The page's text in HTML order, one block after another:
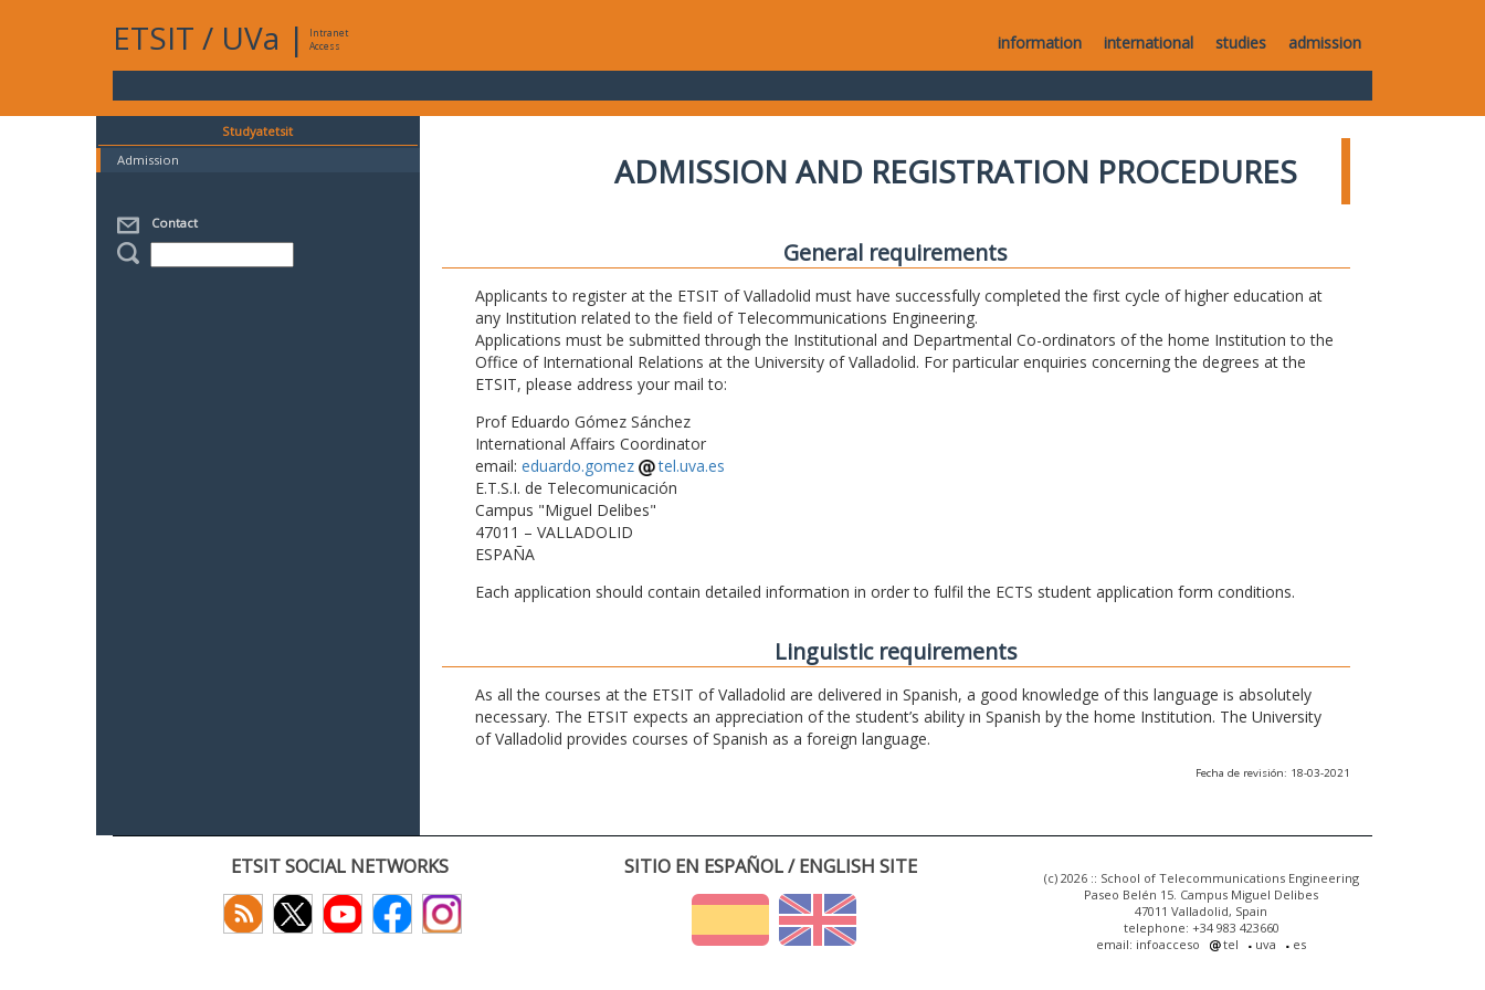
ETSIT / UVa |
Intranet
Access
information international studies admission
Studyatetsit
Admission
Contact
ADMISSION AND REGISTRATION PROCEDURES
General requirements
Applicants to register at the ETSIT of Valladolid must have successfully completed the first cycle of higher education at
any Institution related to the field of Telecommunications Engineering.
Applications must be submitted through the Institutional and Departmental Co-ordinators of the home Institution to the
Office of International Relations at the University of Valladolid. For particular enquiries concerning the degrees at the
ETSIT, please address your mail to:
Prof Eduardo Gómez Sánchez
International Affairs Coordinator
email: eduardo.gomez
tel.uva.es
E.T.S.I. de Telecomunicación
Campus "Miguel Delibes"
47011 – VALLADOLID
ESPAÑA
Each application should contain detailed information in order to fulfil the ECTS student application form conditions.
Linguistic requirements
As all the courses at the ETSIT of Valladolid are delivered in Spanish, a good knowledge of this language is absolutely
necessary. The ETSIT expects an appreciation of the student’s ability in Spanish by the home Institution. The University
of Valladolid provides courses of Spanish as a foreign language.
Fecha de revisión: 18-03-2021
ETSIT SOCIAL NETWORKS SITIO EN ESPAÑOL / ENGLISH SITE
(c) 2026 :: School of Telecommunications Engineering
Paseo Belén 15. Campus Miguel Delibes
47011 Valladolid, Spain
telephone: +34 983 423660
email: infoacceso
tel uva es